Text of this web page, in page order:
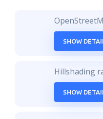
SHOW DETAIL
Hillshading
SHOW DETAIL